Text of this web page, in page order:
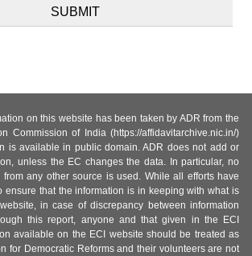
on this website has been taken by ADR from the
Commission of India (https://affidavitarchive.nic.in/)
is available in public domain. ADR does not add or
unless the EC changes the data. In particular, no
from any other source is used. While all efforts have
ensure that the information is in keeping with what is
in case of discrepancy between information
this report, anyone and that given in the ECI
available on the ECI website should be treated as
for Democratic Reforms and their volunteers are not